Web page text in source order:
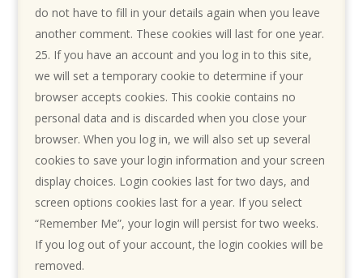
do not have to fill in your details again when you leave
another comment. These cookies will last for one year.
If you have an account and you log in to this site,
we will set a temporary cookie to determine if your
browser accepts cookies. This cookie contains no
personal data and is discarded when you close your
browser. When you log in, we will also set up several
cookies to save your login information and your screen
display choices. Login cookies last for two days, and
screen options cookies last for a year. If you select
“Remember Me”, your login will persist for two weeks.
If you log out of your account, the login cookies will be
removed.